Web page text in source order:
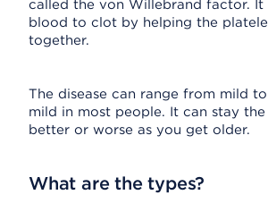
called the von Willebrand factor. It
blood to clot by helping the
together.
The disease can range from mild
mild in most people. It can stay
better or worse as you get older.
What are the types?